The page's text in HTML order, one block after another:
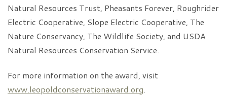
Natural Resources Trust, Pheasants Forever, Roughrider
Electric Cooperative, Slope Electric Cooperative, The
Nature Conservancy, The Wildlife Society, and USDA
Natural Resources Conservation Service.
For more information on the award, visit
www.leopoldconservationaward.org.